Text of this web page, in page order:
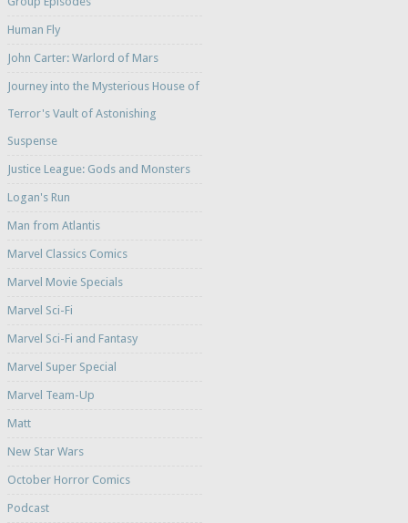
Human Fly
John Carter: Warlord of Mars
Journey into the Mysterious House of
Terror's Vault of Astonishing
Suspense
Justice League: Gods and Monsters
Logan's Run
Man from Atlantis
Marvel Classics Comics
Marvel Movie Specials
Marvel Sci-Fi
Marvel Sci-Fi and Fantasy
Marvel Super Special
Marvel Team-Up
Matt
New Star Wars
October Horror Comics
Podcast